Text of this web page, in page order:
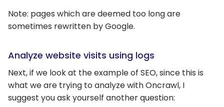
Note: pages which are deemed too long are
sometimes rewritten by Google.
Analyze website visits using logs
Next, if we look at the example of SEO, since this is
what we are trying to analyze with Oncrawl, I
suggest you ask yourself another question: